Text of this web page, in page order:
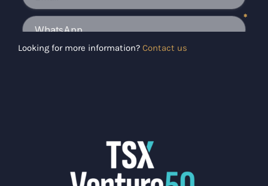
Looking for more information? Contact us